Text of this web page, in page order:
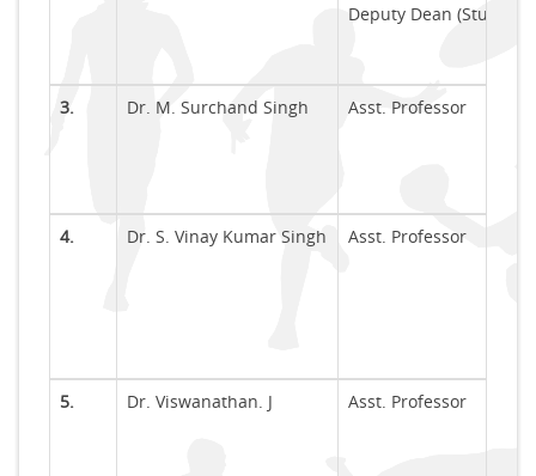
Deputy Dean
3. Dr. M. Surchand Singh Asst. Professor
4. Dr. S. Vinay Kumar Singh Asst. Professor
5. Dr. Viswanathan. J Asst. Professor